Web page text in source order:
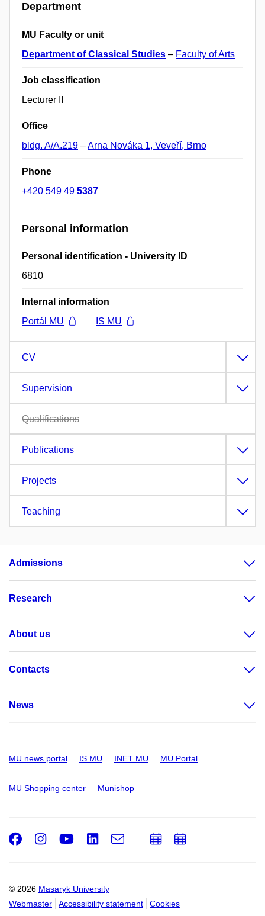
Department
MU Faculty or unit
Department of Classical Studies – Faculty of Arts
Job classification
Lecturer II
Office
bldg. A/A.219 –Arna Nováka 1, Veveří, Brno
Phone
+420 549 49 5387
Personal information
Personal identification - University ID
6810
Internal information
Portál MU
IS MU
CV
Supervision
Qualifications
Publications
Projects
Teaching
Admissions
Research
About us
Contacts
News
MU news portal IS MU INET MU MU Portal
MU Shopping center Munishop
© 2026 Masaryk University
Webmaster
Accessibility statement Cookies
Facebook
Instagram
Youtube
LinkedIn
e-
AddAdd